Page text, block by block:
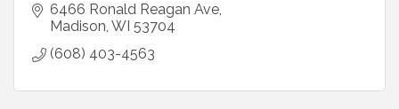
6466 Ronald Reagan Ave
Madison WI 53704
(608) 403-4563